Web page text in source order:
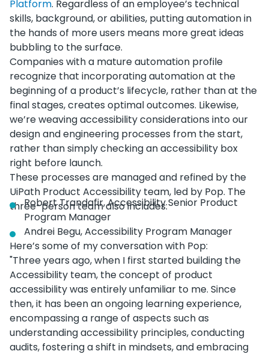
Platform. Regardless of an employee’s technical
skills, background, or abilities, putting automation in
the hands of more users means more great ideas
bubbling to the surface.
Companies with a mature automation profile
recognize that incorporating automation at the
beginning of a product’s lifecycle, rather than at the
final stages, creates optimal outcomes. Likewise,
we’re weaving accessibility considerations into our
design and engineering processes from the start,
rather than simply checking an accessibility box
right before launch.
These processes are managed and refined by the
UiPath Product Accessibility team, led by Pop. The
three-person team also includes:
Robert Trandafir, Accessibility Senior Product
Program Manager
Andrei Begu, Accessibility Program Manager
Here’s some of my conversation with Pop:
"Three years ago, when I first started building the
Accessibility team, the concept of product
accessibility was entirely unfamiliar to me. Since
then, it has been an ongoing learning experience,
encompassing a range of aspects such as
understanding accessibility principles, conducting
audits, fostering a shift in mindsets, and embracing